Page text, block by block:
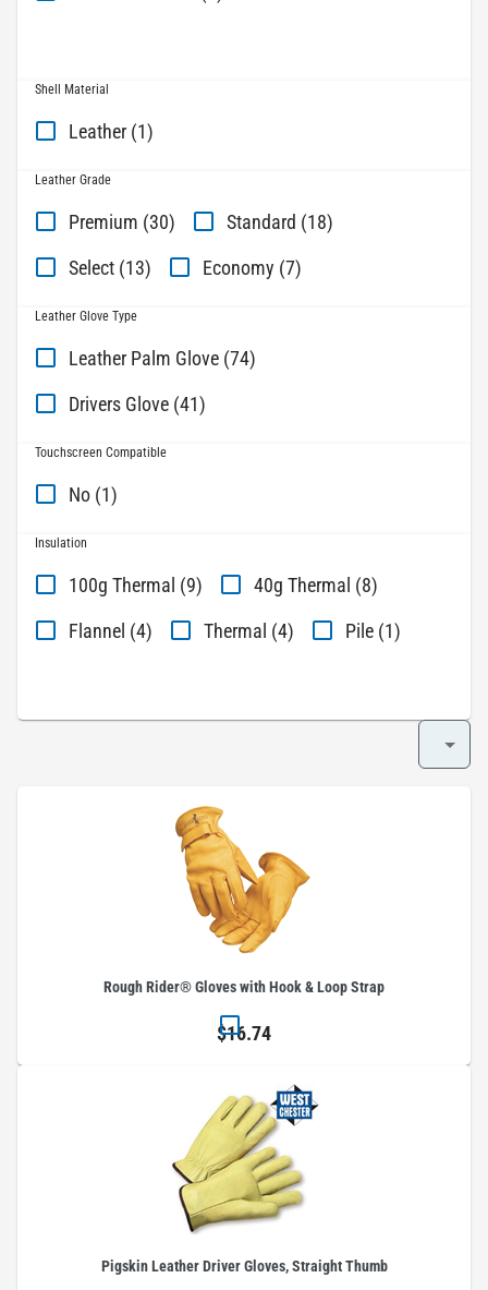
Shell Material
Leather (1)
Leather Grade
Premium (30)
Standard (18)
Select (13)
Economy (7)
Leather Glove Type
Leather Palm Glove (74)
Drivers Glove (41)
Touchscreen Compatible
No (1)
Insulation
100g Thermal (9)
40g Thermal (8)
Flannel (4)
Thermal (4) Pile (1)
Rough Rider® Gloves with Hook & Loop Strap
$16.74
Pigskin Leather Driver Gloves, Straight Thumb